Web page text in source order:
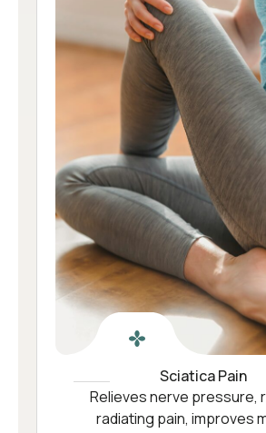
Sciatica Pain
Relieves nerve pressure,
radiating pain, improves